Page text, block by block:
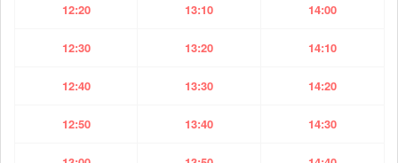
12:20 13:10 14:00
12:30 13:20 14:10
12:40 13:30 14:20
12:50 13:40 14:30